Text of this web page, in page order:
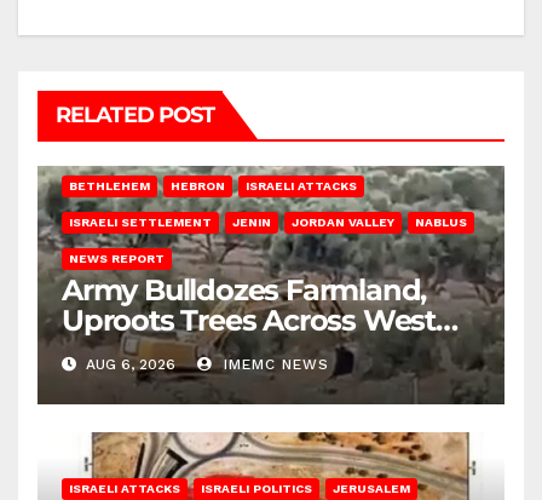
RELATED POST
BETHLEHEM HEBRON ISRAELI ATTACKS
ISRAELI SETTLEMENT JENIN JORDAN VALLEY NABLUS
NEWS REPORT
Army Bulldozes Farmland,
Uproots Trees Across West
Bank
AUG 6, 2026 IMEMC NEWS
ISRAELI ATTACKS ISRAELI POLITICS JERUSALEM